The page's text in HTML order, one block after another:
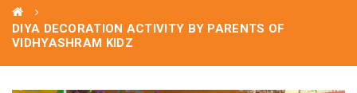
DIYA DECORATION ACTIVITY BY PARENTS OF
VIDHYASHRAM KIDZ